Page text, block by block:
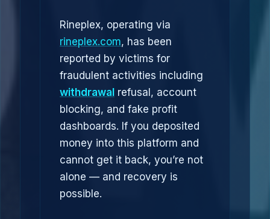
Rineplex, operating via
rineplex.com, has been
reported by victims for
fraudulent activities including
withdrawal refusal, account
blocking, and fake profit
dashboards. If you deposited
money into this platform and
cannot get it back, you’re not
alone — and recovery is
possible.